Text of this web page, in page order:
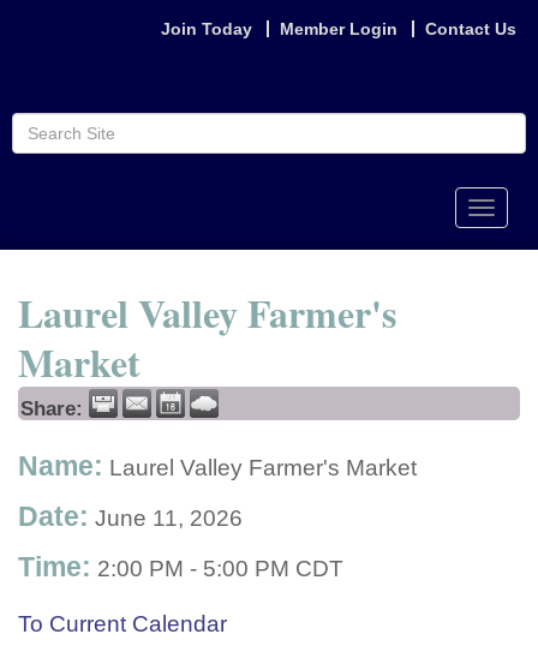
Join Today Member Login Contact Us
Toggle
Laurel Valley Farmer's
Market
Share:
Name: Laurel Valley Farmer's Market
Date: June 11, 2026
Time: 2:00 PM - 5:00 PM CDT
To Current Calendar